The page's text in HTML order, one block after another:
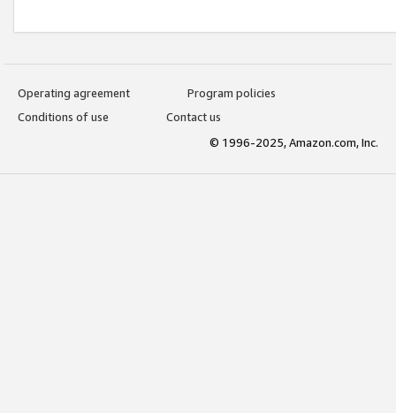
Operating agreement
Program policies
Conditions of use
Contact us
© 1996-2025, Amazon.com, Inc.